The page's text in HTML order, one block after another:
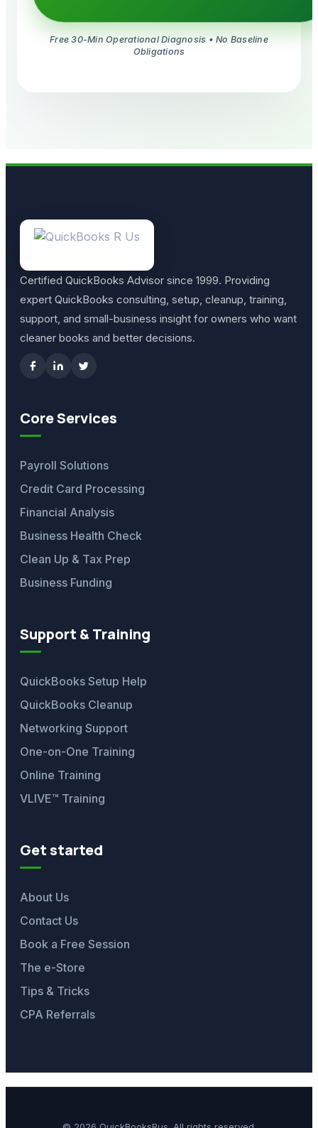
Free 30-Min Operational Diagnosis • No Baseline
Obligations
Certified QuickBooks Advisor since 1999. Providing
expert QuickBooks consulting, setup, cleanup, training,
support, and small-business insight for owners who want
cleaner books and better decisions.
Core Services
Payroll Solutions
Credit Card Processing
Financial Analysis
Business Health Check
Clean Up & Tax Prep
Business Funding
Support & Training
QuickBooks Setup Help
QuickBooks Cleanup
Networking Support
One-on-One Training
Online Training
VLIVE™ Training
Get started
About Us
Contact Us
Book a Free Session
The e-Store
Tips & Tricks
CPA Referrals